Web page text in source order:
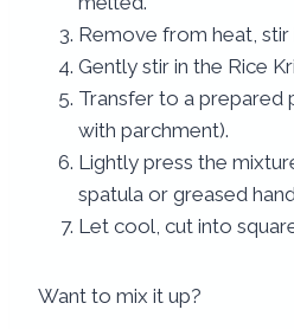
Remove from heat, stir
Gently stir in the Rice
Transfer to a prepared
with parchment).
Lightly press the
spatula or greased
Let cool, cut into
Want to mix it up?